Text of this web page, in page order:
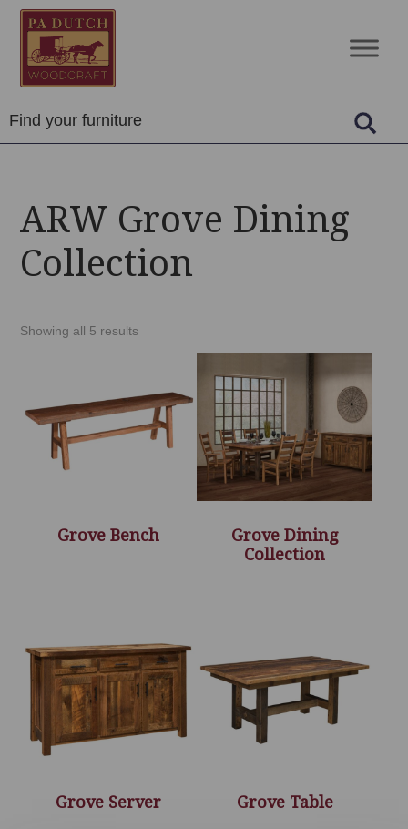
Skip
primary
navigation
Skip
main
content
Skip
footer
PA
Dutch
Woodcraft
Amish
Built
Solid
Wood
ARW Grove Dining
Collection
Showing all 5 results
Grove Bench
Grove Dining
Collection
Grove Server Grove Table